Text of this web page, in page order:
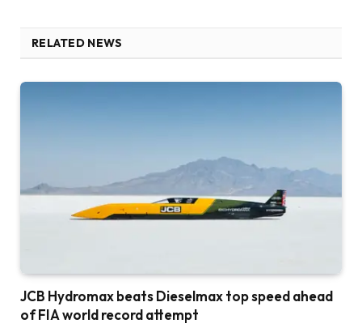
RELATED NEWS
JCB Hydromax beats Dieselmax top speed ahead
of FIA world record attempt